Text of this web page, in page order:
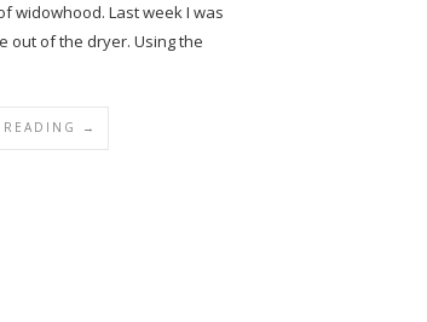
widowhood. Last week I was
out of the dryer. Using the
→